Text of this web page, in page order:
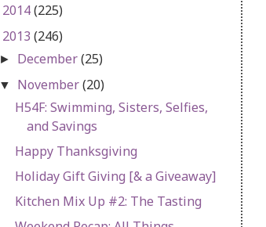
2014(225)
2013 (246)
► December(25)
▼ November(20)
H54F: Swimming, Sisters, Selfies,
and Savings
Happy Thanksgiving
Holiday Gift Giving [& a Giveaway]
Kitchen Mix Up #2: The Tasting